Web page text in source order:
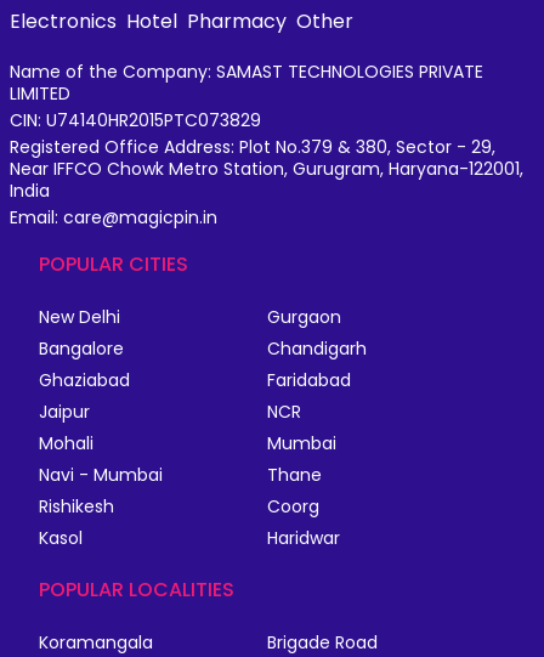
Electronics Hotel Pharmacy Other
Name of the Company: SAMAST TECHNOLOGIES PRIVATE
LIMITED
CIN: U74140HR2015PTC073829
Registered Office Address: Plot No.379 & 380, Sector - 29,
Near IFFCO Chowk Metro Station, Gurugram, Haryana-122001,
India
Email: care@magicpin.in
POPULAR CITIES
New Delhi
Gurgaon
Bangalore
Chandigarh
Ghaziabad
Faridabad
Jaipur
NCR
Mohali
Mumbai
Navi - Mumbai
Thane
Rishikesh
Coorg
Kasol
Haridwar
POPULAR LOCALITIES
Koramangala
Brigade Road